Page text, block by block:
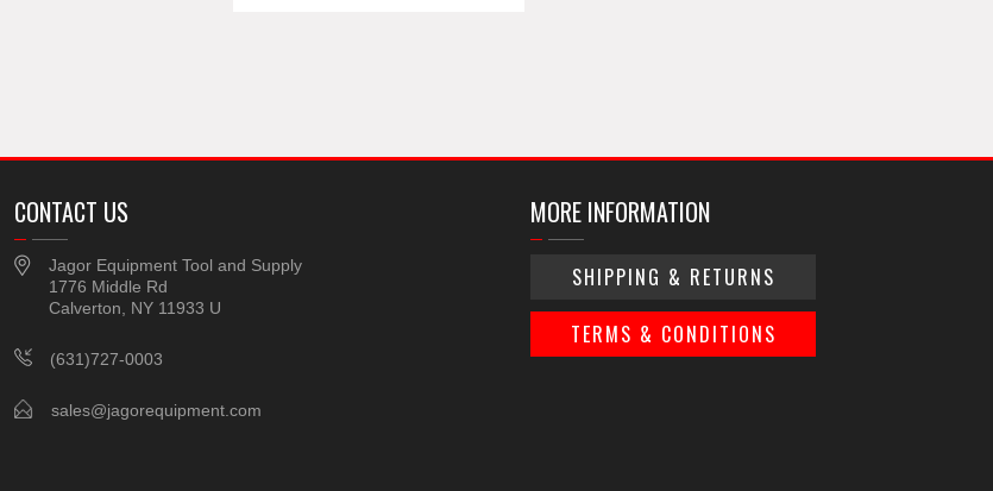
CONTACT US
Jagor Equipment Tool and Supply
1776 Middle Rd
Calverton, NY 11933 U
(631)727-0003
sales@jagorequipment.com
MORE INFORMATION
SHIPPING & RETURNS
TERMS & CONDITIONS